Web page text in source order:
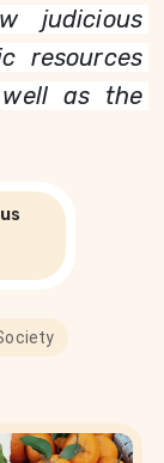
judicious
resources
as the